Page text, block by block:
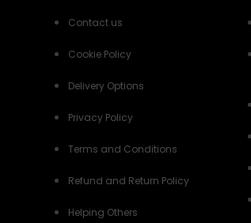
Contact us
Cookie Policy
Delivery Options
Privacy Policy
Terms and Conditions
Refund and Return Policy
Helping Others